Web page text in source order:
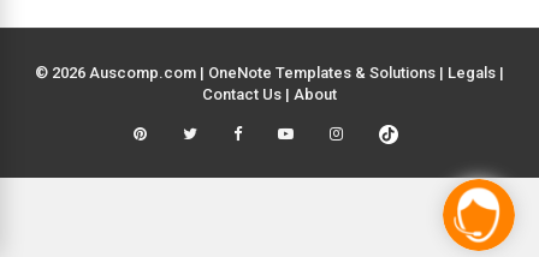
© 2026 Auscomp.com | OneNote Templates & Solutions | Legals |
Contact Us | About